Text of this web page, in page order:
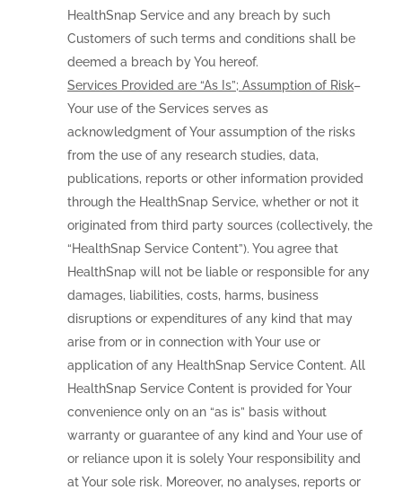
HealthSnap Service and any breach by such
Customers of such terms and conditions shall be
deemed a breach by You hereof.
Services Provided are “As Is”; Assumption of Risk–
Your use of the Services serves as
acknowledgment of Your assumption of the risks
from the use of any research studies, data,
publications, reports or other information provided
through the HealthSnap Service, whether or not it
originated from third party sources (collectively, the
“HealthSnap Service Content”). You agree that
HealthSnap will not be liable or responsible for any
damages, liabilities, costs, harms, business
disruptions or expenditures of any kind that may
arise from or in connection with Your use or
application of any HealthSnap Service Content. All
HealthSnap Service Content is provided for Your
convenience only on an “as is” basis without
warranty or guarantee of any kind and Your use of
or reliance upon it is solely Your responsibility and
at Your sole risk. Moreover, no analyses, reports or